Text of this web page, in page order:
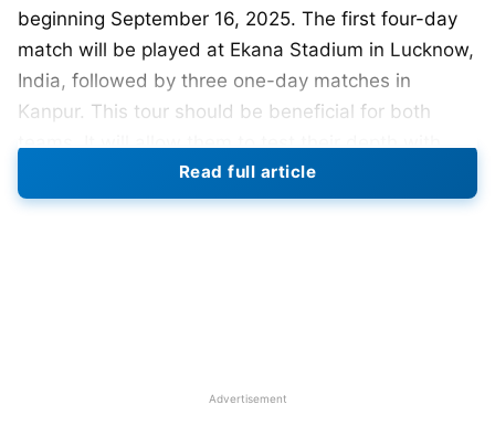
beginning September 16, 2025. The first four-day
match will be played at Ekana Stadium in Lucknow,
India, followed by three one-day matches in
Kanpur. This tour should be beneficial for both
Read full article
Advertisement